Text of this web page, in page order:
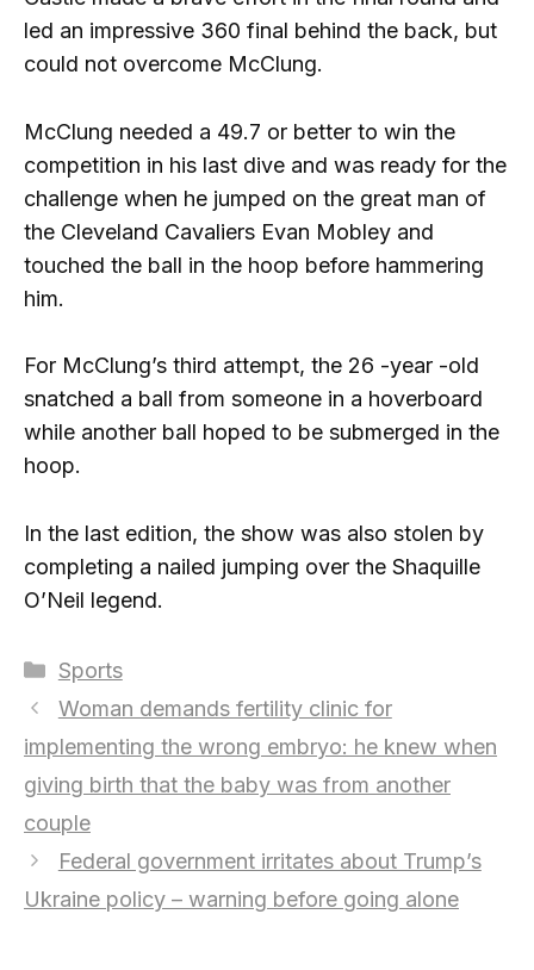
led an impressive 360 ​​final behind the back, but
could not overcome McClung.
McClung needed a 49.7 or better to win the
competition in his last dive and was ready for the
challenge when he jumped on the great man of
the Cleveland Cavaliers Evan Mobley and
touched the ball in the hoop before hammering
him.
For McClung’s third attempt, the 26 -year -old
snatched a ball from someone in a hoverboard
while another ball hoped to be submerged in the
hoop.
In the last edition, the show was also stolen by
completing a nailed jumping over the Shaquille
O’Neil legend.
Categories
Sports
Woman demands fertility clinic for
implementing the wrong embryo: he knew when
giving birth that the baby was from another
couple
Federal government irritates about Trump’s
Ukraine policy – warning before going alone